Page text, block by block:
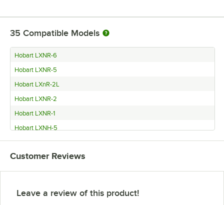
35 Compatible Models
Hobart LXNR-6
Hobart LXNR-5
Hobart LXnR-2L
Hobart LXNR-2
Hobart LXNR-1
Hobart LXNH-5
Hobart LXnH-2LC w/5Yr Warranty & Install
Hobart LXnH-2LC w/3Yr Warranty & Install
Hobart LXNH-2L
Customer Reviews
Leave a review of this product!